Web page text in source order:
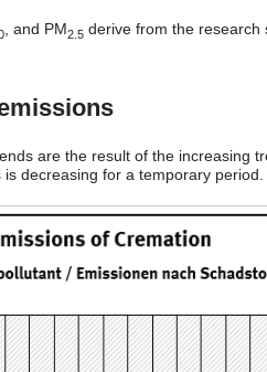
, and PM2.5derive from the research
are the result of the increasing
decreasing for a temporary period.